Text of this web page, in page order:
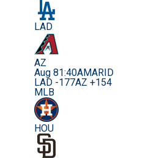
LAD
AZ
Aug 81:40AMARID
LAD -177AZ +154
MLB
HOU